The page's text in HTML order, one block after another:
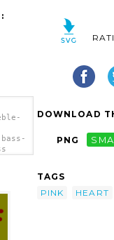
DOWNLOAD
PNG
TAGS
PINK
HEART